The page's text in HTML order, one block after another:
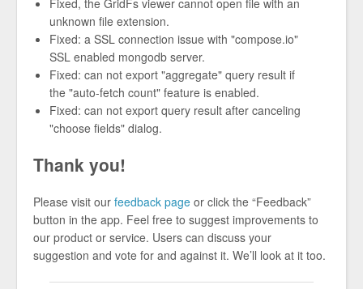
unknown file extension.
Fixed: a SSL connection issue with "compose.io"
SSL enabled mongodb server.
Fixed: can not export "aggregate" query result if
the "auto-fetch count" feature is enabled.
Fixed: can not export query result after canceling
"choose fields" dialog.
Thank you!
Please visit our feedback page or click the “Feedback”
button in the app. Feel free to suggest improvements to
our product or service. Users can discuss your
suggestion and vote for and against it. We’ll look at it too.